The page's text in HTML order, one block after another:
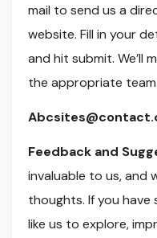
mail to send us a
website. Fill in your
and hit submit. We’ll
the appropriate
Feedback and
invaluable to us, and
thoughts. If you have
like us to explore,